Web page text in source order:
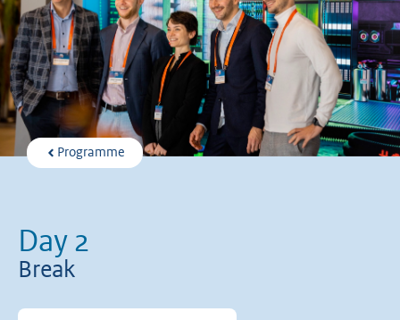
Programme
Day 2
Break